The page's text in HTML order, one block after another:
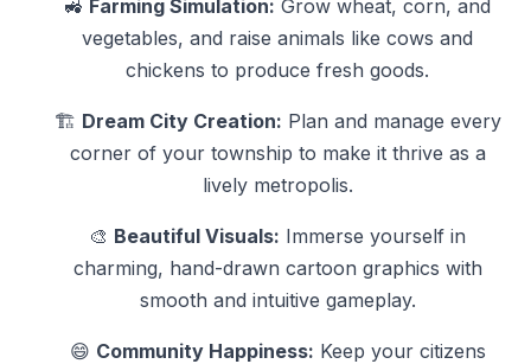
🚜 Farming Simulation: Grow wheat, corn, and
vegetables, and raise animals like cows and
chickens to produce fresh goods.
🏗️ Dream City Creation: Plan and manage every
corner of your township to make it thrive as a
lively metropolis.
🎨 Beautiful Visuals: Immerse yourself in
charming, hand-drawn cartoon graphics with
smooth and intuitive gameplay.
😄 Community Happiness: Keep your citizens